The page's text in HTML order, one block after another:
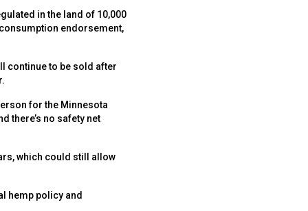
in the land of 10,000
endorsement,
continue to be sold after
for the Minnesota
there’s no safety net
which could still allow
hemp policy and